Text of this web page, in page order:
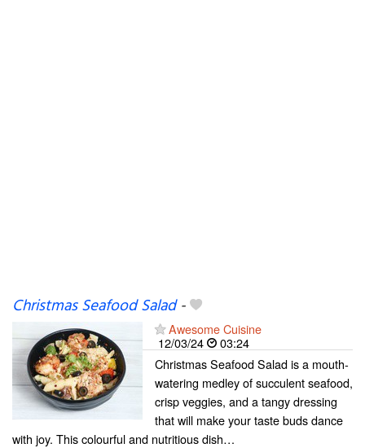
Christmas Seafood Salad-
Awesome Cuisine
12/03/24
03:24
Christmas Seafood Salad is a mouth-
watering medley of succulent seafood,
crisp veggies, and a tangy dressing
that will make your taste buds dance
with joy. This colourful and nutritious dish…